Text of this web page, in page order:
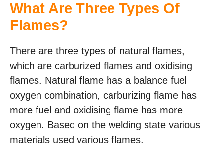
What Are Three Types Of
Flames?
There are three types of natural flames,
which are carburized flames and oxidising
flames. Natural flame has a balance fuel
oxygen combination, carburizing flame has
more fuel and oxidising flame has more
oxygen. Based on the welding state various
materials used various flames.